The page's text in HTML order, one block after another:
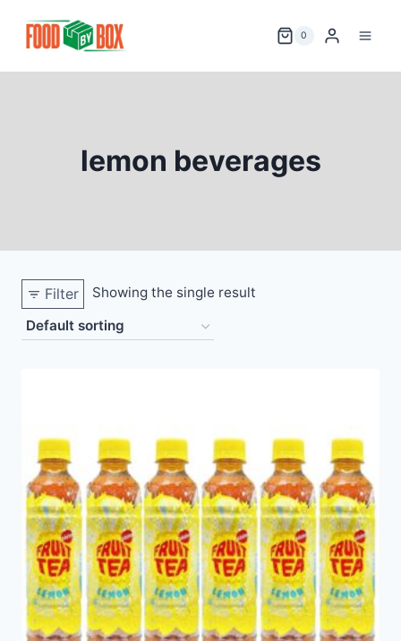
0
lemon beverages
Filter Showing the single result